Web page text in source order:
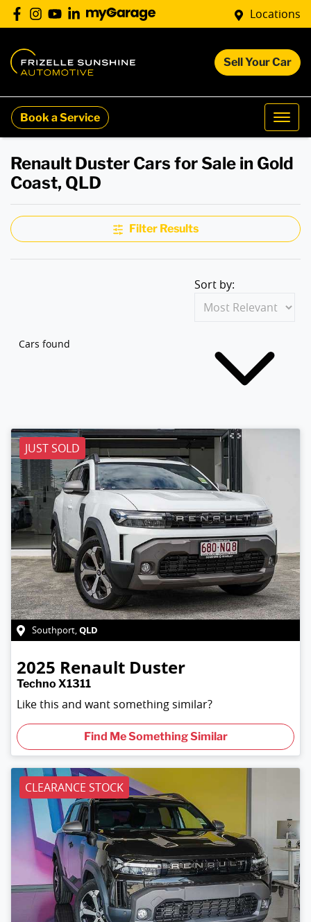
Locations
Sell Your Car
Book a Service
Renault Duster Cars for Sale in Gold
Coast, QLD
Filter Results
Cars found
Sort by:
JUST SOLD
Southport,QLD
2025 Renault Duster
Techno X1311
Like this and want something similar?
Find Me Something Similar
CLEARANCE STOCK